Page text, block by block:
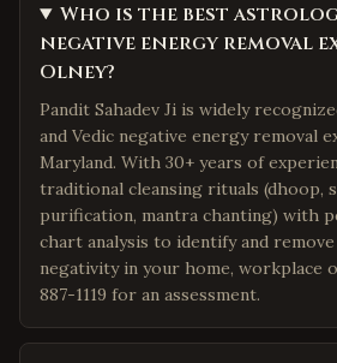
Who is the best
negative energy removal
Olney?
Pandit Sahadev Ji is widely
and Vedic negative energy removal
Maryland. With 30+ years of
traditional cleansing rituals (dhoop,
purification, mantra chanting) with
chart analysis to identify and
negativity in your home, workplace
887-1119 for an assessment.